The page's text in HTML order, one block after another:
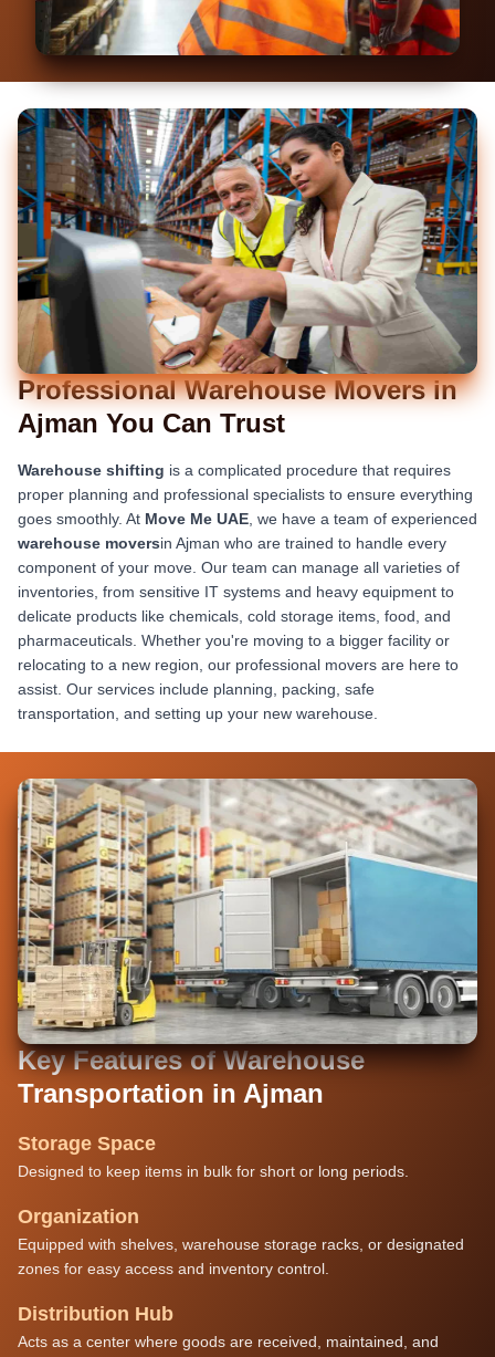
Professional Warehouse Movers in
Ajman You Can Trust
Warehouse shifting is a complicated procedure that requires
proper planning and professional specialists to ensure everything
goes smoothly. At Move Me UAE , we have a team of experienced
warehouse moversin Ajman who are trained to handle every
component of your move. Our team can manage all varieties of
inventories, from sensitive IT systems and heavy equipment to
delicate products like chemicals, cold storage items, food, and
pharmaceuticals. Whether you're moving to a bigger facility or
relocating to a new region, our professional movers are here to
assist. Our services include planning, packing, safe
transportation, and setting up your new warehouse.
Key Features of Warehouse
Transportation in Ajman
Storage Space
Designed to keep items in bulk for short or long periods.
Organization
Equipped with shelves, warehouse storage racks, or designated
zones for easy access and inventory control.
Distribution Hub
Acts as a center where goods are received, maintained, and